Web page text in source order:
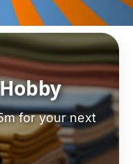
for your next